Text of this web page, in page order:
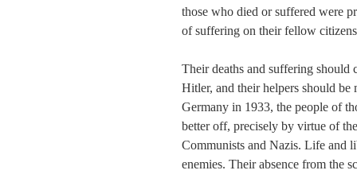
those who died or suffered were
of suffering on their fellow
Their deaths and suffering should
Hitler, and their helpers should be
Germany in 1933, the people of
better off, precisely by virtue of
Communists and Nazis. Life and
enemies. Their absence from the